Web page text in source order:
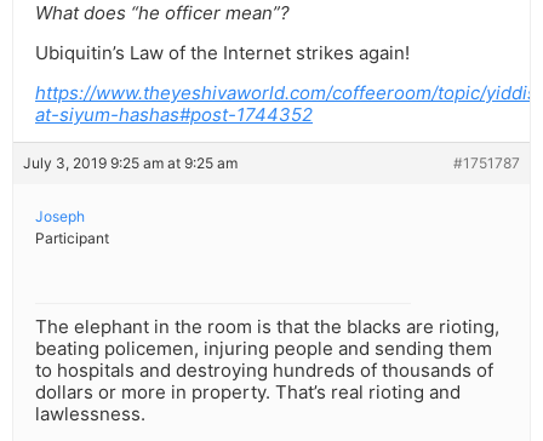
What does “he officer mean”?
Ubiquitin’s Law of the Internet strikes again!
https://www.theyeshivaworld.com/coffeeroom/topic/
at-siyum-hashas#post-1744352
July 3, 2019 9:25 am at 9:25 am #1751787
Joseph
Participant
The elephant in the room is that the blacks are rioting,
beating policemen, injuring people and sending them
to hospitals and destroying hundreds of thousands of
dollars or more in property. That’s real rioting and
lawlessness.